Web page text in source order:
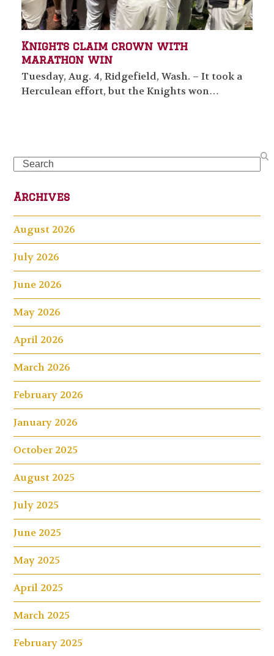
Knights claim crown with
marathon win
Tuesday, Aug. 4, Ridgefield, Wash. – It took a
Herculean effort, but the Knights won…
Search
Archives
August 2026
July 2026
June 2026
May 2026
April 2026
March 2026
February 2026
January 2026
October 2025
August 2025
July 2025
June 2025
May 2025
April 2025
March 2025
February 2025